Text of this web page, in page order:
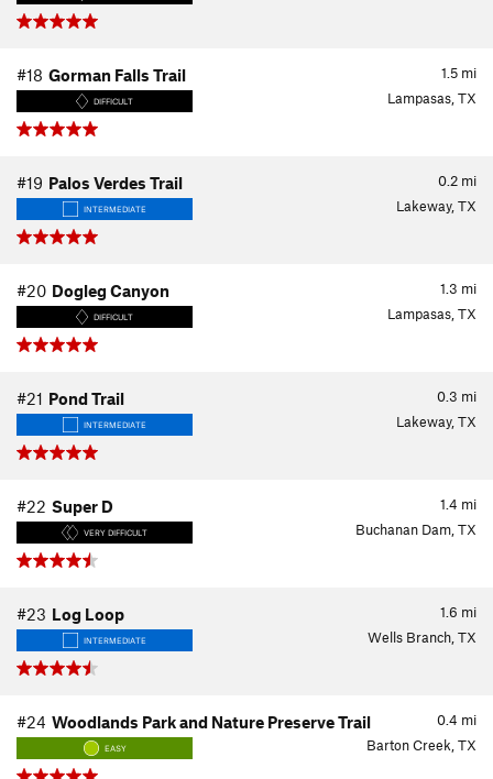
1.5 mi
#18 Gorman Falls Trail
DIFFICULT Lampasas, TX
0.2 mi
#19 Palos Verdes Trail
INTERMEDIATE Lakeway, TX
1.3 mi
#20 Dogleg Canyon
DIFFICULT Lampasas, TX
0.3 mi
#21 Pond Trail
INTERMEDIATE Lakeway, TX
1.4 mi
#22 Super D
VERY DIFFICULT Buchanan Dam, TX
1.6 mi
#23 Log Loop
INTERMEDIATE Wells Branch, TX
0.4 mi
#24 Woodlands Park and Nature Preserve Trail
EASY Barton Creek, TX